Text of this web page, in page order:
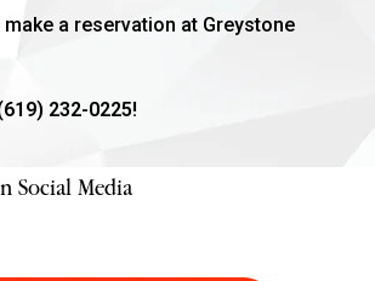
a reservation at Greystone
232-0225!
Social Media